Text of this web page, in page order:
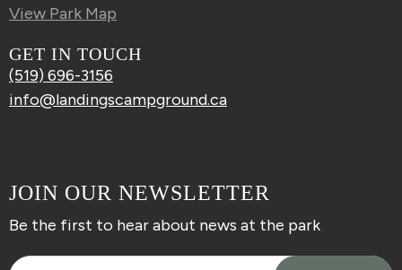
View Park Map
GET IN TOUCH
(519) 696-3156
info@landingscampground.ca
JOIN OUR NEWSLETTER
Be the first to hear about news at the park